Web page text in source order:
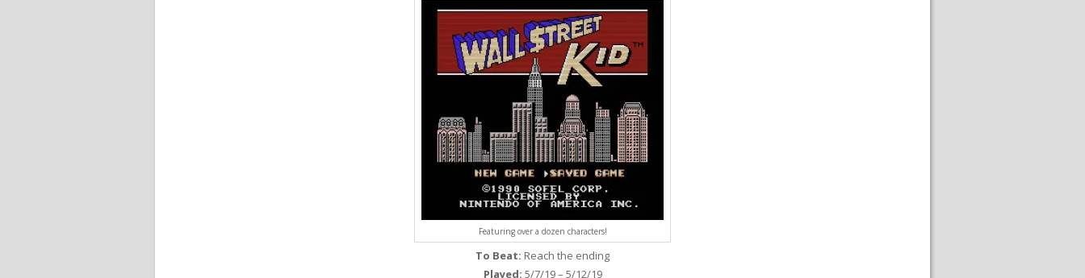
Featuring over a dozen characters!
To Beat: Reach the ending
Played: 5/7/19 – 5/12/19